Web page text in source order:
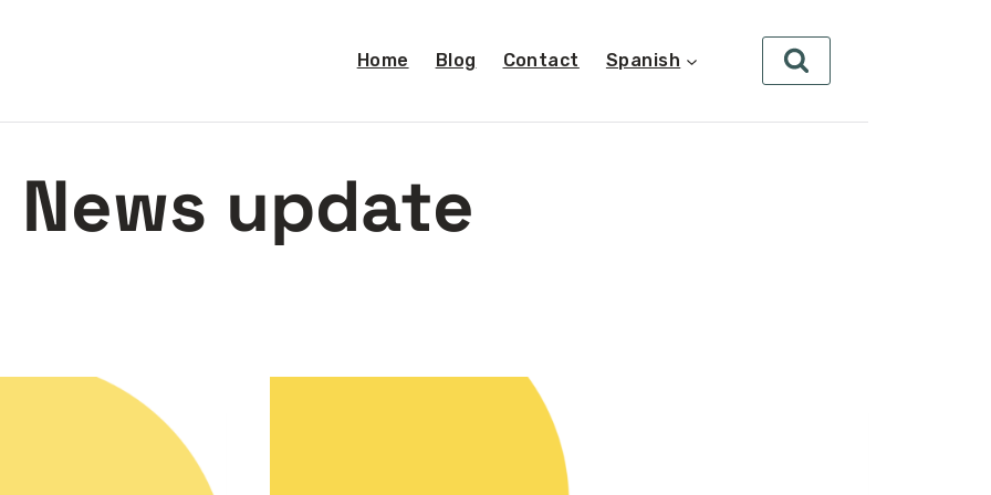
Home Blog Contact Spanish
News update